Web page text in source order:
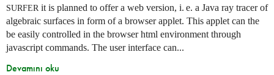
SURFER it is planned to offer a web version, i. e. a Java ray tracer of
algebraic surfaces in form of a browser applet. This applet can the
be easily controlled in the browser html environment through
javascript commands. The user interface can...
Devamını oku